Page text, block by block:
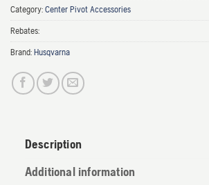
Category: Center Pivot Accessories
Rebates:
Brand: Husqvarna
Description
Additional information